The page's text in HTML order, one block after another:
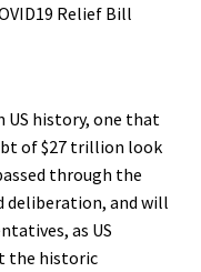
Relief Bill
US history, one that
of $27 trillion look
through the
deliberation, and will
as US
the historic